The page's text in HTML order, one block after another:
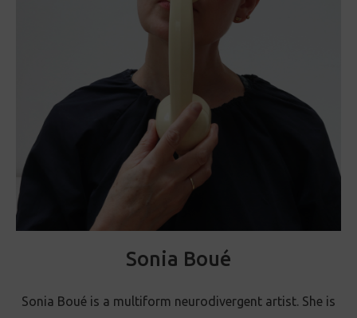
Sonia Boué
Sonia Boué is a multiform neurodivergent artist. She is